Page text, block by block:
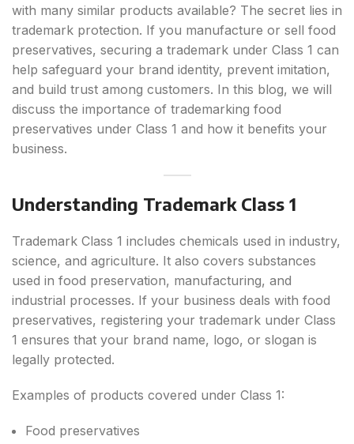
with many similar products available? The secret lies in
trademark protection. If you manufacture or sell food
preservatives, securing a trademark under Class 1 can
help safeguard your brand identity, prevent imitation,
and build trust among customers. In this blog, we will
discuss the importance of trademarking food
preservatives under Class 1 and how it benefits your
business.
Understanding Trademark Class 1
Trademark Class 1 includes chemicals used in industry,
science, and agriculture. It also covers substances
used in food preservation, manufacturing, and
industrial processes. If your business deals with food
preservatives, registering your trademark under Class
1 ensures that your brand name, logo, or slogan is
legally protected.
Examples of products covered under Class 1:
Food preservatives